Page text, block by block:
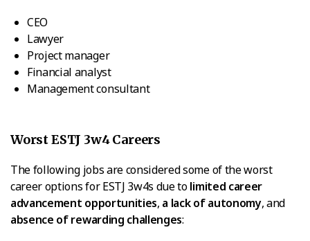
CEO
Lawyer
Project manager
Financial analyst
Management consultant
Worst ESTJ 3w4 Careers
The following jobs are considered some of the worst
career options for ESTJ 3w4s due tolimited career
advancement opportunities, a lack of autonomy, and
absence of rewarding challenges: